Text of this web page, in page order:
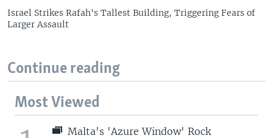
Israel Strikes Rafah's Tallest Building, Triggering Fears of
Larger Assault
Continue reading
Most Viewed
Malta's 'Azure Window' Rock